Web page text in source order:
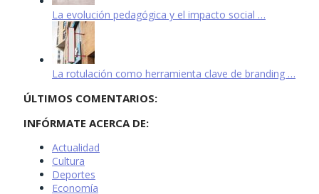
La evolución pedagógica y el impacto social …
La rotulación como herramienta clave de branding …
ÚLTIMOS COMENTARIOS:
INFÓRMATE ACERCA DE:
Actualidad
Cultura
Deportes
Economía